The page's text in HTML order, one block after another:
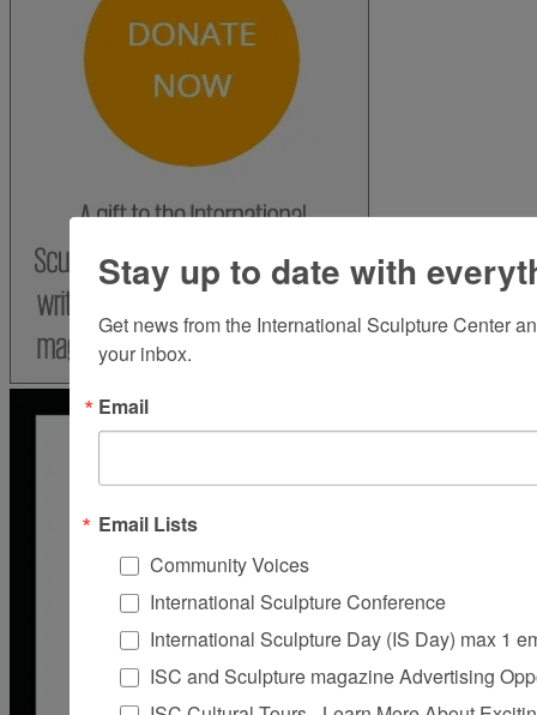
Stay up to date with
Get news from the International Sculpture Center
your inbox.
Email
Email Lists
Community Voices
International Sculpture Conference
International Sculpture Day (IS Day) max 1
ISC and Sculpture magazine Advertising